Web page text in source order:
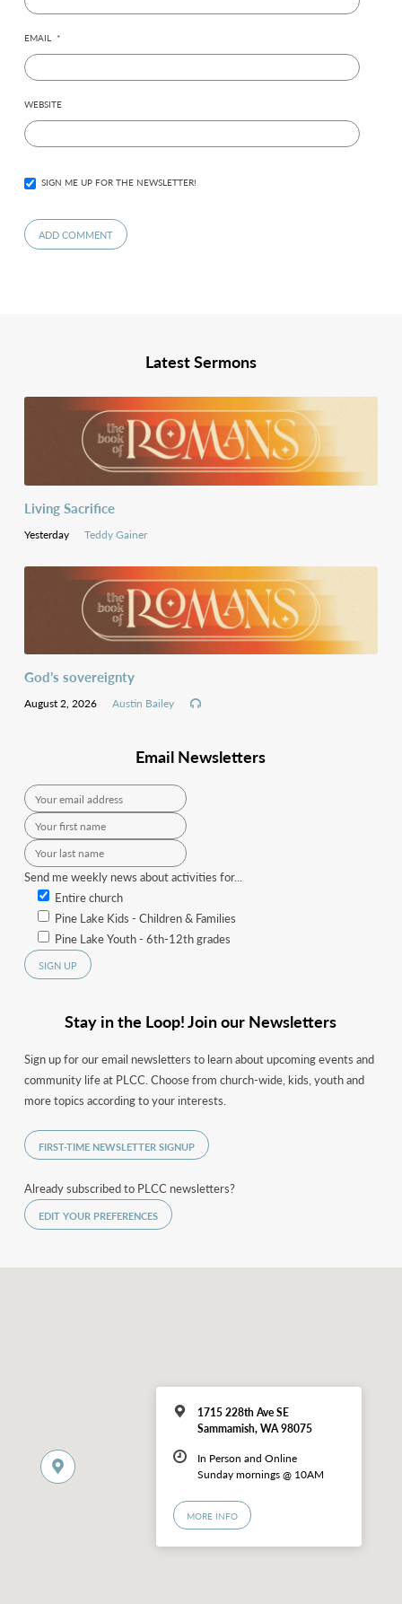
EMAIL *
WEBSITE
SIGN ME UP FOR THE NEWSLETTER!
Latest Sermons
Living Sacrifice
Yesterday Teddy Gainer
God’s sovereignty
August 2, 2026 Austin Bailey
Email Newsletters
Send me weekly news about activities for...
Entire church
Pine Lake Kids - Children & Families
Pine Lake Youth - 6th-12th grades
Stay in the Loop! Join our Newsletters
Sign up for our email newsletters to learn about upcoming events and
community life at PLCC. Choose from church-wide, kids, youth and
more topics according to your interests.
FIRST-TIME NEWSLETTER SIGNUP
Already subscribed to PLCC newsletters?
EDIT YOUR PREFERENCES
1715 228th Ave SE
Sammamish, WA 98075
In Person and Online
Sunday mornings @ 10AM
MORE INFO